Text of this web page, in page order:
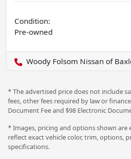
Condition:
Pre-owned
Woody Folsom Nissan of
* The advertised price does not include
fees, other fees required by law or
Document Fee and $98 Electronic
* Images, pricing and options shown are
reflect exact vehicle color, trim, options,
specifications.